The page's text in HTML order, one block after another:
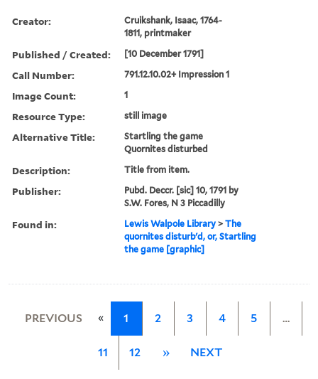
Creator:
Cruikshank, Isaac, 1764-
1811, printmaker
Published / Created: [10 December 1791]
Call Number: 791.12.10.02+ Impression 1
Image Count: 1
Resource Type: still image
Alternative Title:
Startling the game
Quornites disturbed
Description: Title from item.
Publisher:
Pubd. Deccr. [sic] 10, 1791 by
S.W. Fores, N 3 Piccadilly
Found in: Lewis Walpole Library >The
quornites disturb'd, or, Startling
the game [graphic]
PREVIOUS « 1 2 3 4 5 …
11 12 » NEXT